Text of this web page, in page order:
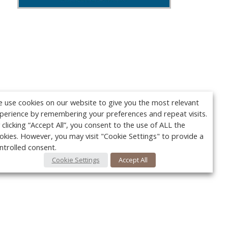
use cookies on our website to give you the most relevant
by remembering your preferences and repeat visits.
clicking “Accept All”, you consent to the use of ALL the
However, you may visit "Cookie Settings" to provide a
consent.
Cookie Settings Accept All